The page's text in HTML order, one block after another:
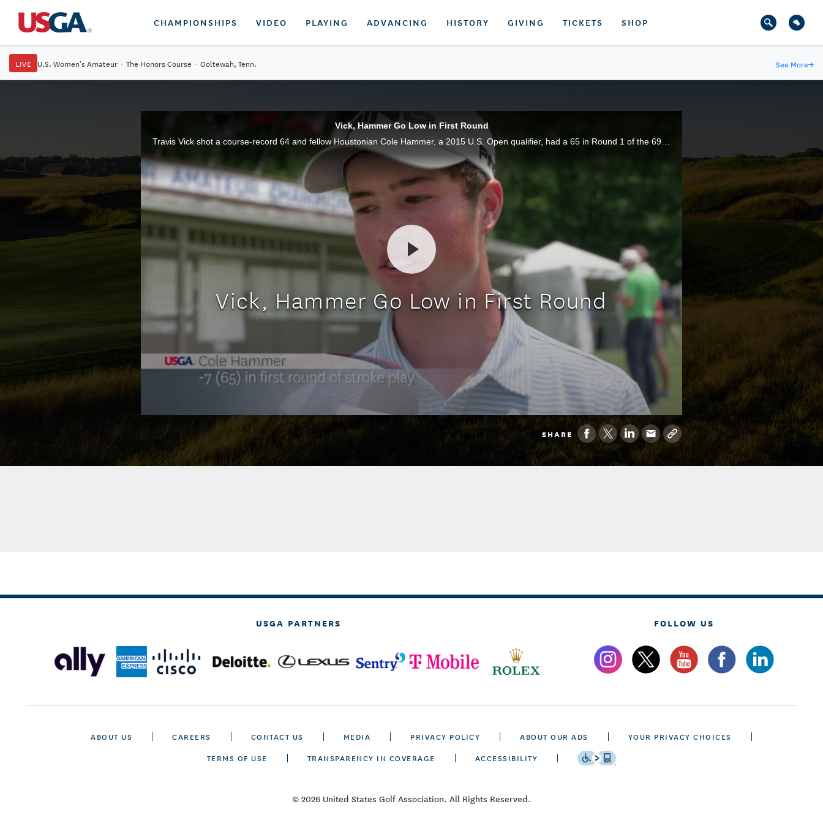
CHAMPIONSHIPS VIDEO PLAYING ADVANCING HISTORY GIVING TICKETS SHOP
LIVE U.S. Women's Amateur · The Honors Course · Ooltewah, Tenn. See More→
Vick, Hammer Go Low in First Round
Travis Vick shot a course-record 64 and fellow Houstonian Cole Hammer, a 2015 U.S. Open qualifier, had a 65 in Round 1 of the 69th U.S. Junior Amateur.
Vick, Hammer Go Low in First Round
SHARE
USGA PARTNERS FOLLOW US
ABOUT US CAREERS CONTACT US MEDIA PRIVACY POLICY ABOUT OUR ADS
YOUR PRIVACY CHOICES
TERMS OF USE
TRANSPARENCY IN COVERAGE ACCESSIBILITY
© 2026 United States Golf Association. All Rights Reserved.